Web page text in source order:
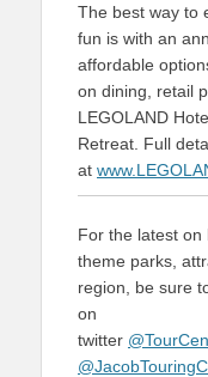
The best way to
fun is with an
affordable
on dining, retail
LEGOLAND
Retreat. Full
at
For the latest on
theme parks,
region, be sure
on
twitter